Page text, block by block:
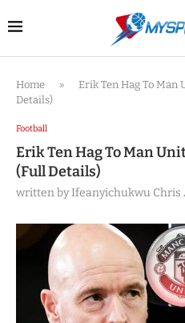
Home »
Erik Ten Hag To Man
Details)
Football
Erik Ten Hag To Man
(Full Details)
written byIfeanyichukwu Chris